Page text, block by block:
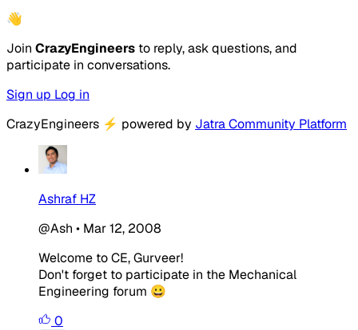
👋
Join CrazyEngineers to reply, ask questions, and
participate in conversations.
Sign up Log in
CrazyEngineers ⚡ powered by Jatra Community Platform
Ashraf HZ
@Ash • Mar 12, 2008
Welcome to CE, Gurveer!
Don't forget to participate in the Mechanical
Engineering forum 😀
0